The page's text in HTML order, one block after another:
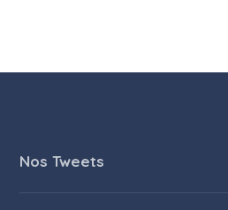
Nos Tweets